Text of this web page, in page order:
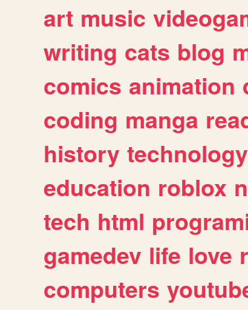
art music
writing cats blog
comics animation
coding manga
history technology
education roblox
tech html
gamedev life love
computers